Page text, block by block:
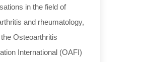
in the field of
and rheumatology,
Osteoarthritis
International (OAFI)